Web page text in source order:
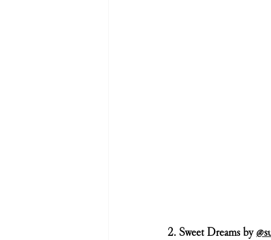
2. Sweet Dreams by